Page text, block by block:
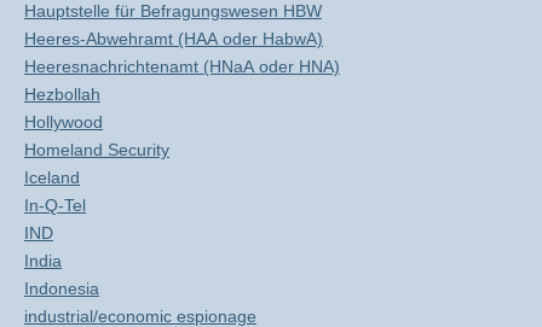
Hauptstelle für Befragungswesen HBW
Heeres-Abwehramt (HAA oder HabwA)
Heeresnachrichtenamt (HNaA oder HNA)
Hezbollah
Hollywood
Homeland Security
Iceland
In-Q-Tel
IND
India
Indonesia
industrial/economic espionage